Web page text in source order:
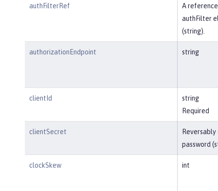
authFilterRef
A
authFilter
(string).
authorizationEndpoint string
clientId
string
Required
clientSecret
Reversably
password
clockSkew int